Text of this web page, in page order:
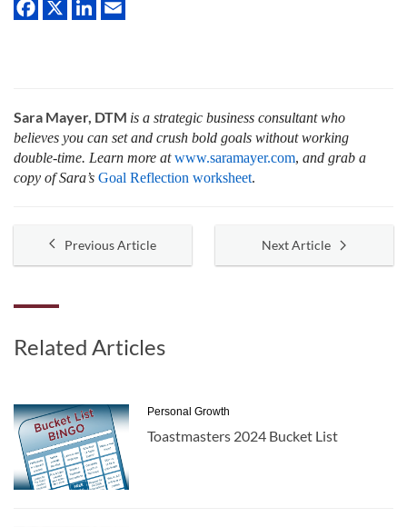
Sara Mayer, DTM is a strategic business consultant who
believes you can set and crush bold goals without working
double-time. Learn more at www.saramayer.com, and grab a
copy of Sara’s Goal Reflection worksheet.
Previous Article Next Article
Related Articles
Personal Growth
Toastmasters 2024 Bucket List